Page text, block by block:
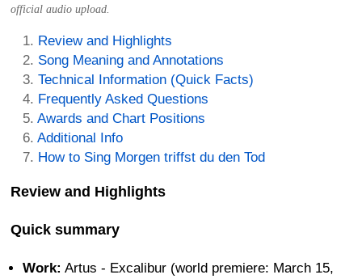
official audio upload.
Review and Highlights
Song Meaning and Annotations
Technical Information (Quick Facts)
Frequently Asked Questions
Awards and Chart Positions
Additional Info
How to Sing Morgen triffst du den Tod
Review and Highlights
Quick summary
Work: Artus - Excalibur (world premiere: March 15,